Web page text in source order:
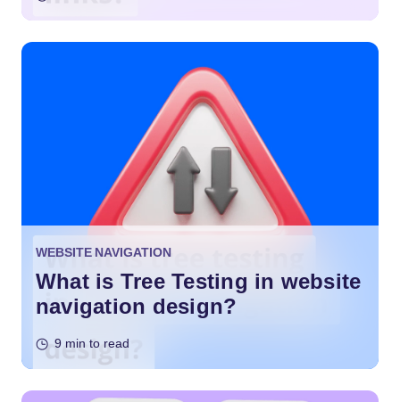
WEBSITE NAVIGATION
What is Tree Testing in website
navigation design?
9 min to read